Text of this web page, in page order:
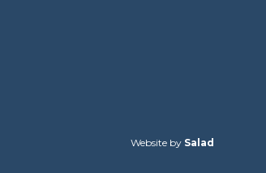
Website by Salad